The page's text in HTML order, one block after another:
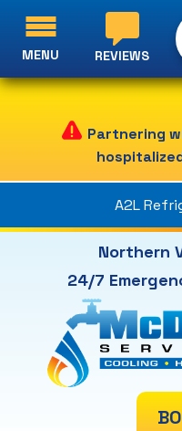
Partnering
A2L
Northern
24/7
REVIEWS
MENU